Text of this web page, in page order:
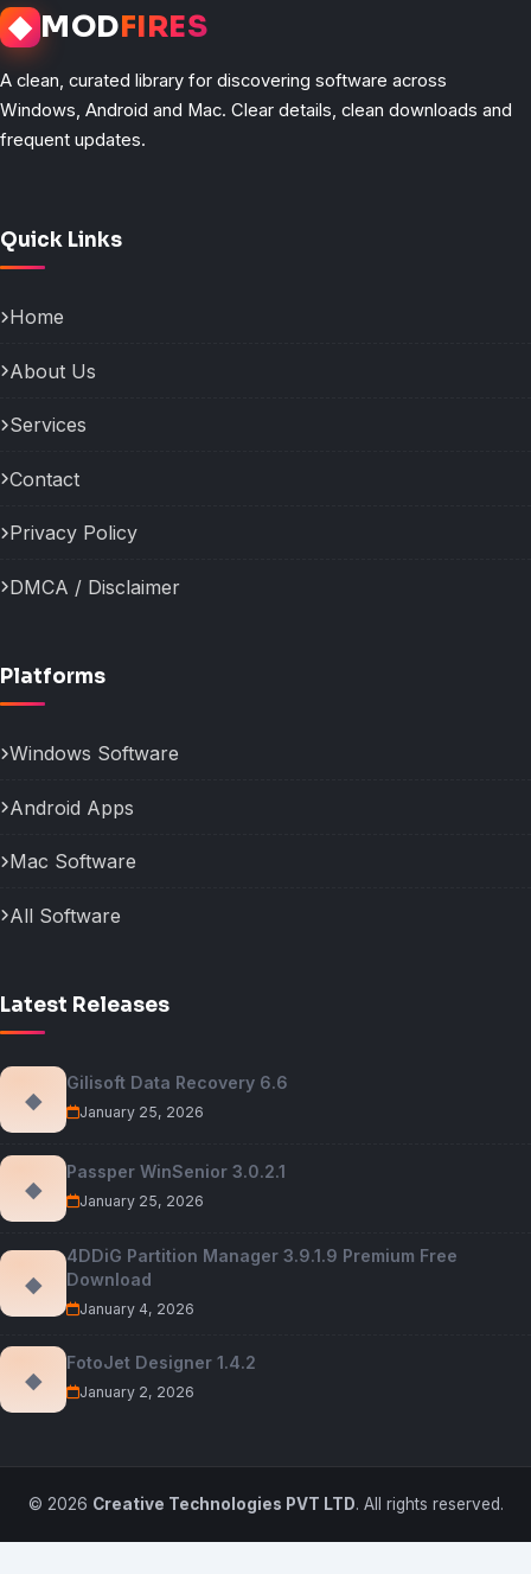
◆ MODFIRES
A clean, curated library for discovering software across
Windows, Android and Mac. Clear details, clean downloads and
frequent updates.
Quick Links
Home
About Us
Services
Contact
Privacy Policy
DMCA / Disclaimer
Platforms
Windows Software
Android Apps
Mac Software
All Software
Latest Releases
◆
Gilisoft Data Recovery 6.6
January 25, 2026
◆
Passper WinSenior 3.0.2.1
January 25, 2026
◆
4DDiG Partition Manager 3.9.1.9 Premium Free
Download
January 4, 2026
◆
FotoJet Designer 1.4.2
January 2, 2026
© 2026 Creative Technologies PVT LTD. All rights reserved.